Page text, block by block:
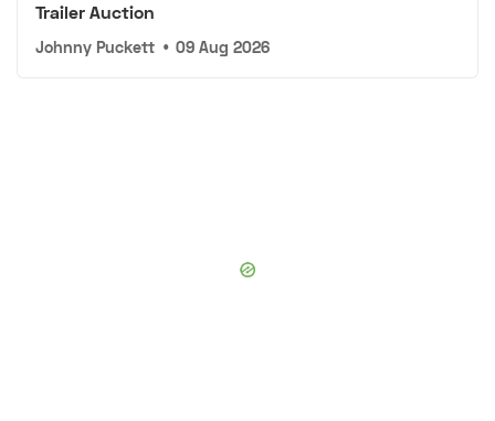
Trailer Auction
Johnny Puckett • 09 Aug 2026